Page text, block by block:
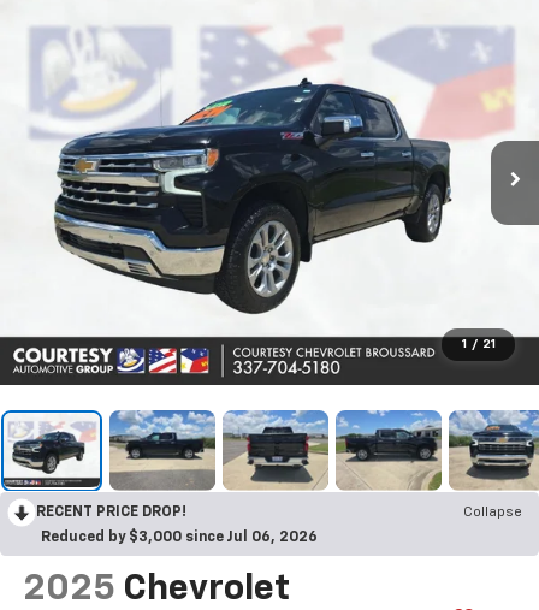
1 / 21
RECENT PRICE DROP!
Collapse
Reduced by $3,000 since Jul 06, 2026
2025 Chevrolet